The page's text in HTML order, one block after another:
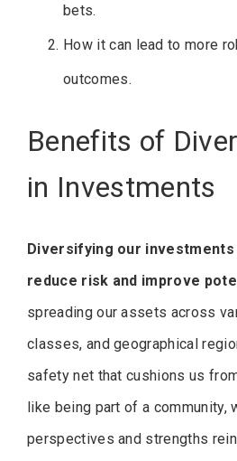
bets.
How it can lead to more
outcomes.
Benefits of
in Investments
Diversifying our
reduce risk and improve
spreading our assets across
classes, and geographical
safety net that cushions us
like being part of a community,
perspectives and strengths